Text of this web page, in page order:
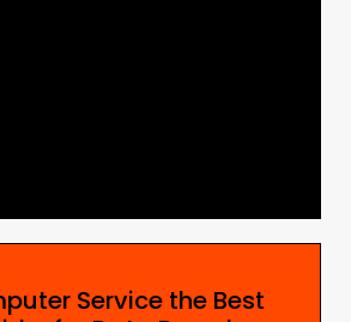
Service the Best